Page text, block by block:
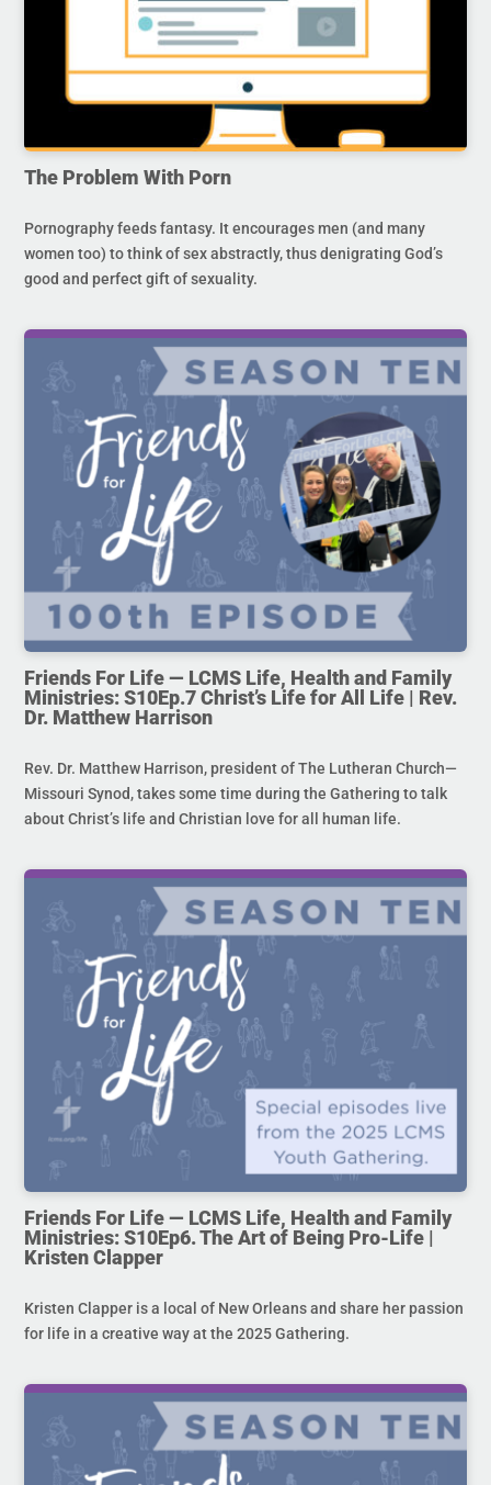
The Problem With Porn
Pornography feeds fantasy. It encourages men (and many
women too) to think of sex abstractly, thus denigrating God’s
good and perfect gift of sexuality.
Friends For Life — LCMS Life, Health and Family
Ministries: S10Ep.7 Christ’s Life for All Life | Rev.
Dr. Matthew Harrison
Rev. Dr. Matthew Harrison, president of The Lutheran Church—
Missouri Synod, takes some time during the Gathering to talk
about Christ’s life and Christian love for all human life.
Friends For Life — LCMS Life, Health and Family
Ministries: S10Ep6. The Art of Being Pro-Life |
Kristen Clapper
Kristen Clapper is a local of New Orleans and share her passion
for life in a creative way at the 2025 Gathering.